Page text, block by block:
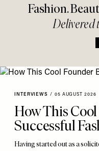
Fashion.
Delivered
INTERVIEWS / 05 AUGUST 2026
How This
Successful
Having started out as a